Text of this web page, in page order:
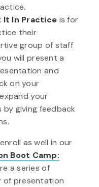
It In Practice is for
their
group of staff
will present a
and
on your
your
giving feedback
as well in our
Boot Camp:
a series of
of presentation